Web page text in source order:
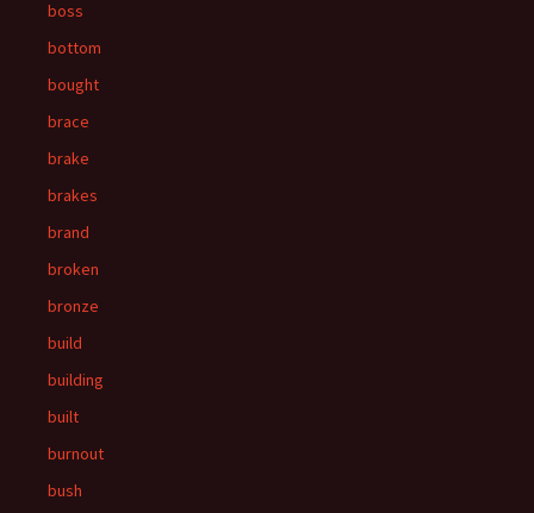
boss
bottom
bought
brace
brake
brakes
brand
broken
bronze
build
building
built
burnout
bush